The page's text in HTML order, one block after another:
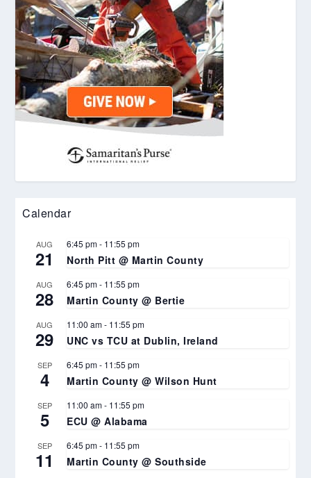
Calendar
AUG
21
6:45 pm- 11:55 pm
North Pitt @ Martin County
AUG
28
6:45 pm- 11:55 pm
Martin County @ Bertie
AUG
29
11:00 am- 11:55 pm
UNC vs TCU at Dublin, Ireland
SEP
4
6:45 pm- 11:55 pm
Martin County @ Wilson Hunt
SEP
5
11:00 am- 11:55 pm
ECU @ Alabama
SEP
11
6:45 pm- 11:55 pm
Martin County @ Southside